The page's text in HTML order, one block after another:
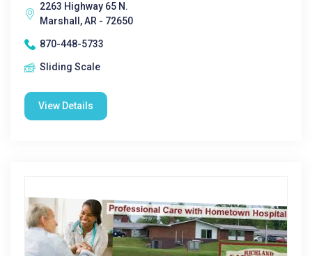
2263 Highway 65 N.
Marshall, AR - 72650
870-448-5733
Sliding Scale
View Details